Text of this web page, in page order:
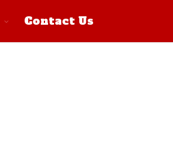
Contact Us